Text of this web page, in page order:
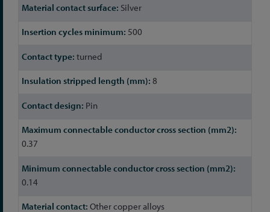
Silver
500
turned
8
Pin
0.37
0.14
Other copper alloys